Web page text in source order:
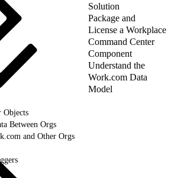
Solution
Package and
License a Workplace
Command Center
Component
Understand the
Work.com Data
Model
Objects
Between Orgs
and Other Orgs